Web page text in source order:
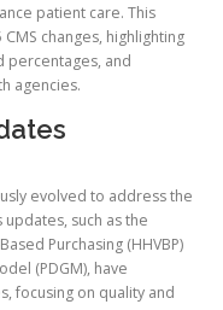
patient care. This
changes, highlighting
percentages, and
agencies.
evolved to address the
such as the
Purchasing (HHVBP)
(PDGM), have
focusing on quality and